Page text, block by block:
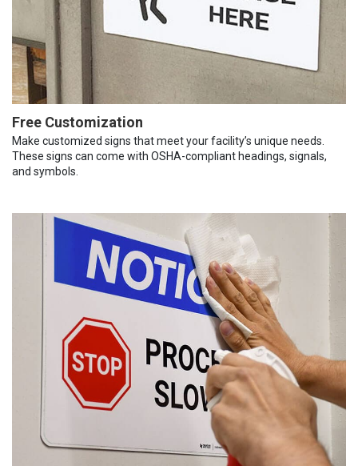
Free Customization
Make customized signs that meet your facility’s unique needs.
These signs can come with OSHA-compliant headings, signals,
and symbols.